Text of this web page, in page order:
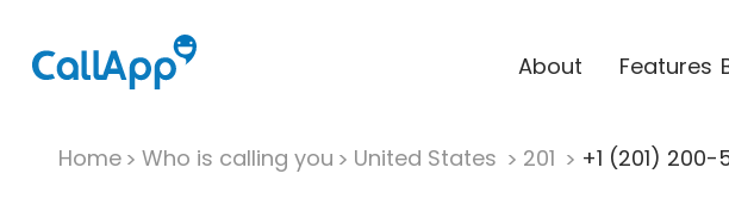
About Features
Home Who is calling you United States 201 +1 (201) 200-